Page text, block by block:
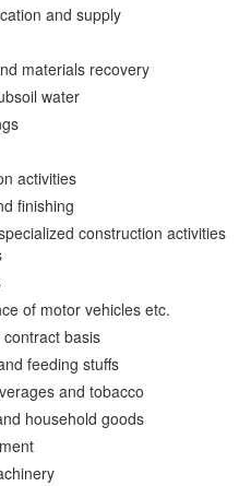
and supply
materials recovery
water
activities
finishing
construction activities
of motor vehicles etc.
basis
feeding stuffs
and tobacco
household goods